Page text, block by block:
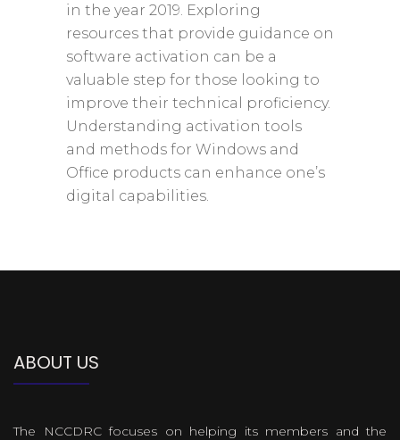
in the year 2019. Exploring
resources that provide guidance on
software activation can be a
valuable step for those looking to
improve their technical proficiency.
Understanding activation tools
and methods for Windows and
Office products can enhance one’s
digital capabilities.
ABOUT US
The NCCDRC focuses on helping its members and the